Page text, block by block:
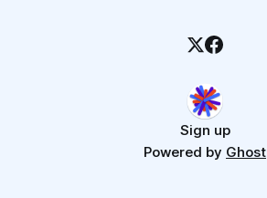
Sign up
Powered by Ghost